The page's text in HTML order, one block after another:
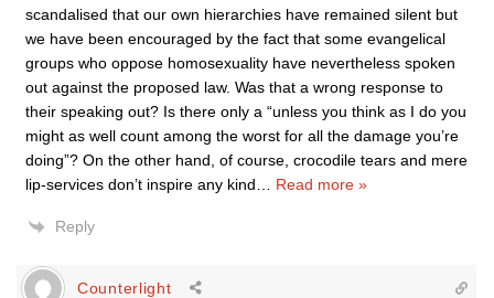
scandalised that our own hierarchies have remained silent but
we have been encouraged by the fact that some evangelical
groups who oppose homosexuality have nevertheless spoken
out against the proposed law. Was that a wrong response to
their speaking out? Is there only a “unless you think as I do you
might as well count among the worst for all the damage you’re
doing”? On the other hand, of course, crocodile tears and mere
lip-services don’t inspire any kind
Read more »
Reply
Counterlight